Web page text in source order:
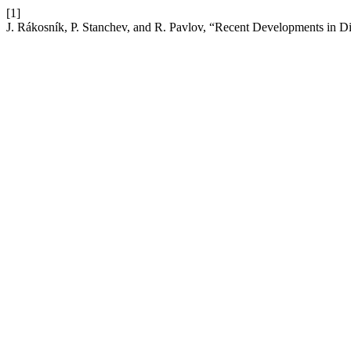
[1]
J. Rákosník, P. Stanchev, and R. Pavlov, “Recent Developments in